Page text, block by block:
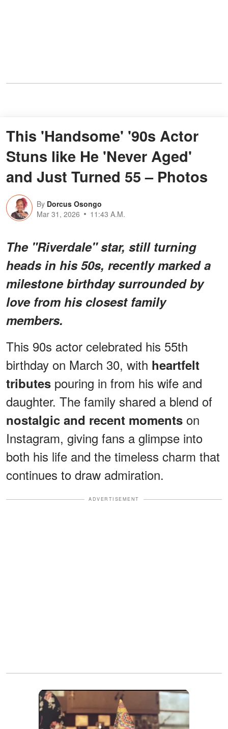
This 'Handsome' '90s Actor
Stuns like He 'Never Aged'
and Just Turned 55 – Photos
By Dorcus Osongo
Mar 31, 2026
11:43 A.M.
The "Riverdale" star, still turning
heads in his 50s, recently marked a
milestone birthday surrounded by
love from his closest family
members.
This 90s actor celebrated his 55th
birthday on March 30, with heartfelt
tributes pouring in from his wife and
daughter. The family shared a blend of
nostalgic and recent moments on
Instagram, giving fans a glimpse into
both his life and the timeless charm that
continues to draw admiration.
ADVERTISEMENT